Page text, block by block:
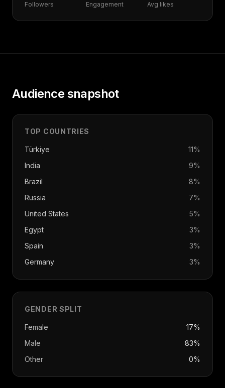
Followers Engagement Avg likes
Audience snapshot
TOP COUNTRIES
Türkiye 11%
India
9%
Brazil
8%
Russia
7%
United States
5%
Egypt
3%
Spain
3%
Germany
3%
GENDER SPLIT
Female
17%
Male
83%
Other
0%